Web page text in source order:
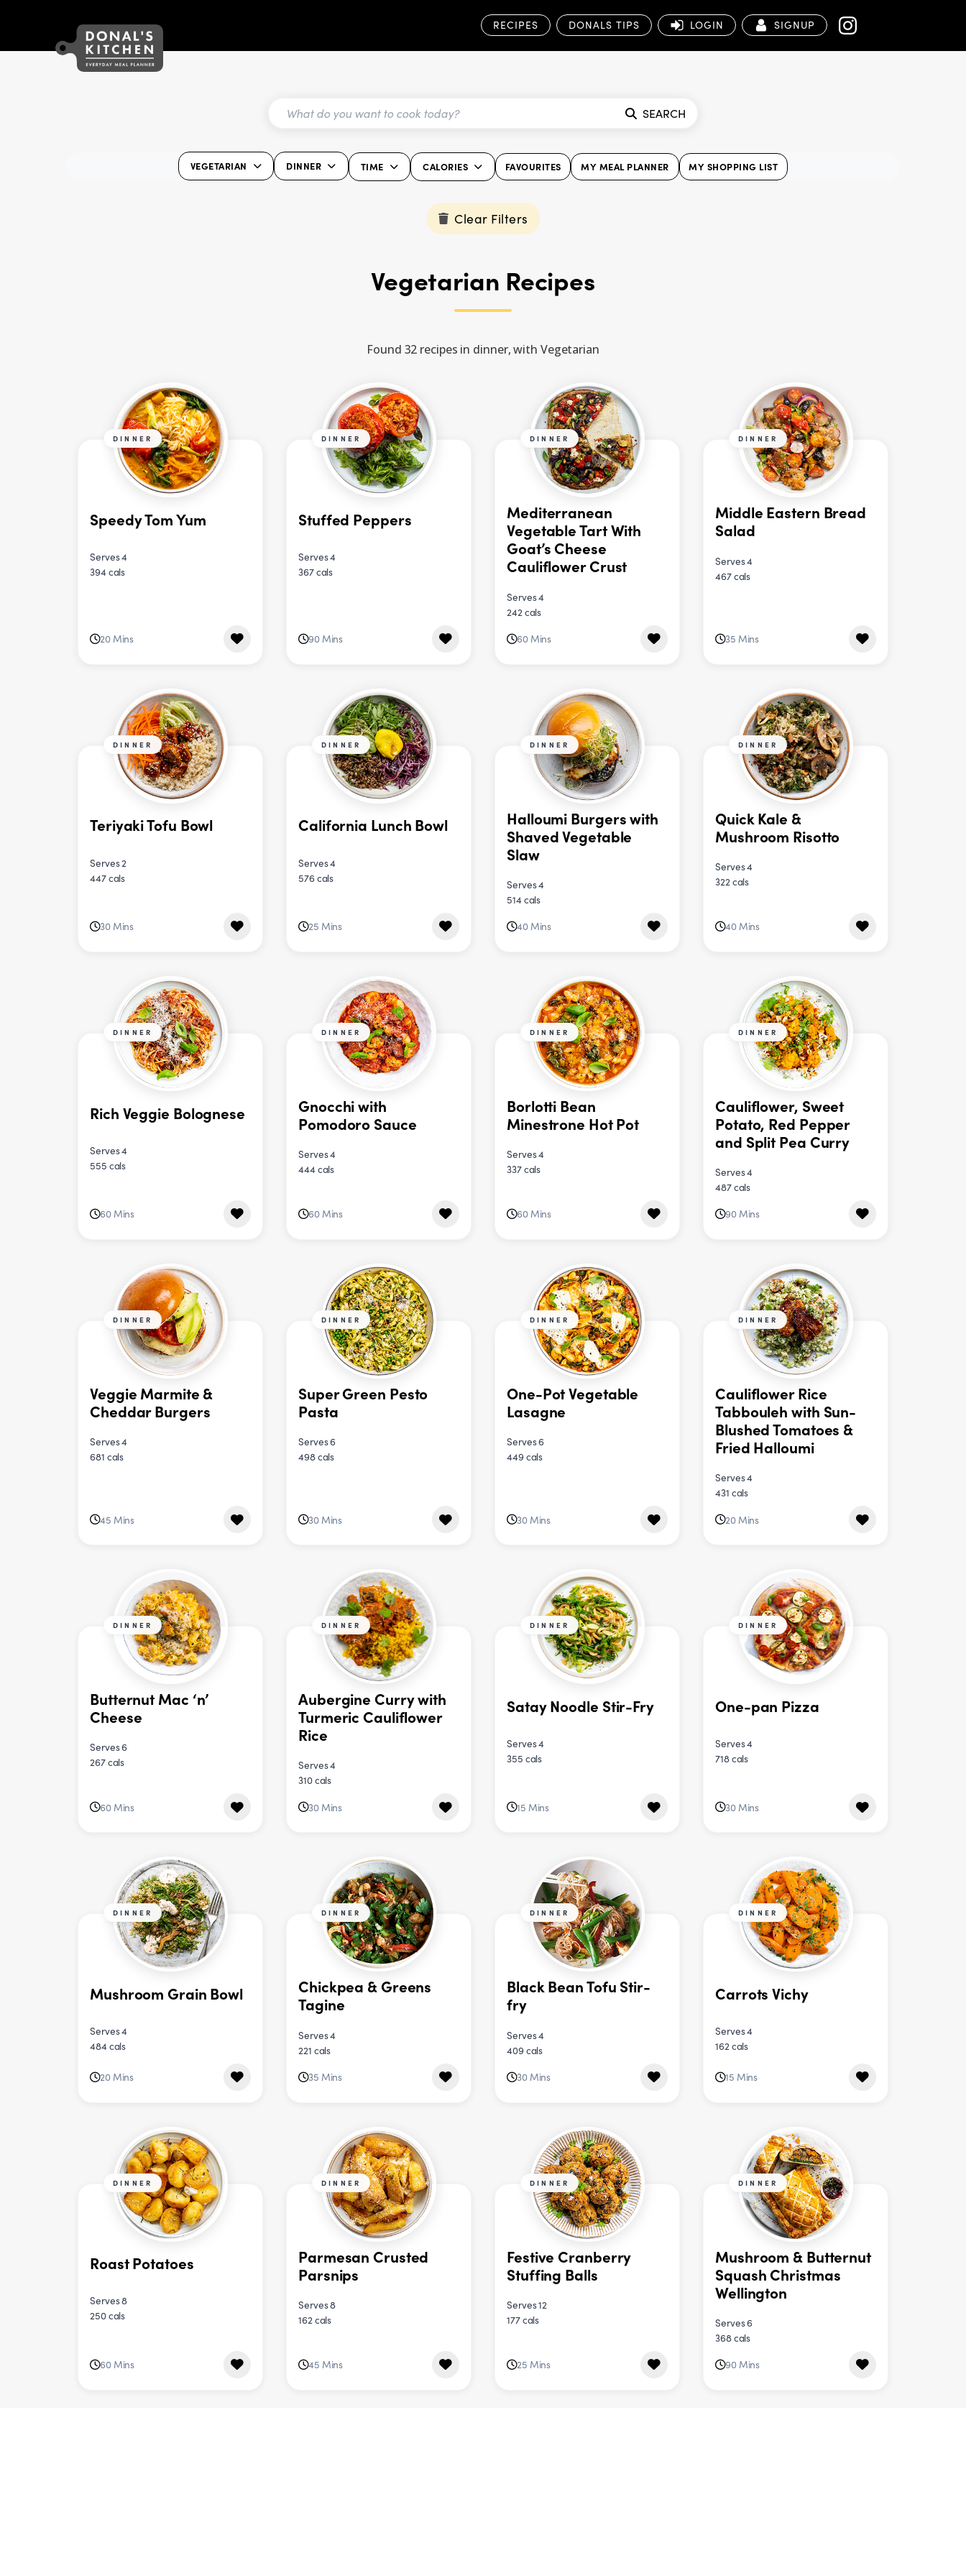
RECIPES DONALS TIPS LOGIN SIGNUP
SEARCH
VEGETARIAN DINNER TIME CALORIES FAVOURITES MY MEAL PLANNER MY SHOPPING LIST
Clear Filters
Vegetarian Recipes
Found 32 recipes in dinner, with Vegetarian
DINNER
Speedy Tom Yum
Serves 4
394 cals
20 Mins
DINNER
Stuffed Peppers
Serves 4
367 cals
90 Mins
DINNER
Mediterranean
Vegetable Tart With
Goat’s Cheese
Cauliflower Crust
Serves 4
242 cals
60 Mins
DINNER
Middle Eastern Bread
Salad
Serves 4
467 cals
35 Mins
DINNER
Teriyaki Tofu Bowl
Serves 2
447 cals
30 Mins
DINNER
California Lunch Bowl
Serves 4
576 cals
25 Mins
DINNER
Halloumi Burgers with
Shaved Vegetable
Slaw
Serves 4
514 cals
40 Mins
DINNER
Quick Kale &
Mushroom Risotto
Serves 4
322 cals
40 Mins
DINNER
Rich Veggie Bolognese
Serves 4
555 cals
60 Mins
DINNER
Gnocchi with
Pomodoro Sauce
Serves 4
444 cals
60 Mins
DINNER
Borlotti Bean
Minestrone Hot Pot
Serves 4
337 cals
60 Mins
DINNER
Cauliflower, Sweet
Potato, Red Pepper
and Split Pea Curry
Serves 4
487 cals
90 Mins
DINNER
Veggie Marmite &
Cheddar Burgers
Serves 4
681 cals
45 Mins
DINNER
Super Green Pesto
Pasta
Serves 6
498 cals
30 Mins
DINNER
One-Pot Vegetable
Lasagne
Serves 6
449 cals
30 Mins
DINNER
Cauliflower Rice
Tabbouleh with Sun-
Blushed Tomatoes &
Fried Halloumi
Serves 4
431 cals
20 Mins
DINNER
Butternut Mac ‘n’
Cheese
Serves 6
267 cals
60 Mins
DINNER
Aubergine Curry with
Turmeric Cauliflower
Rice
Serves 4
310 cals
30 Mins
DINNER
Satay Noodle Stir-Fry
Serves 4
355 cals
15 Mins
DINNER
One-pan Pizza
Serves 4
718 cals
30 Mins
DINNER
Mushroom Grain Bowl
Serves 4
484 cals
20 Mins
DINNER
Chickpea & Greens
Tagine
Serves 4
221 cals
35 Mins
DINNER
Black Bean Tofu Stir-
fry
Serves 4
409 cals
30 Mins
DINNER
Carrots Vichy
Serves 4
162 cals
15 Mins
DINNER
Roast Potatoes
Serves 8
250 cals
60 Mins
DINNER
Parmesan Crusted
Parsnips
Serves 8
162 cals
45 Mins
DINNER
Festive Cranberry
Stuffing Balls
Serves 12
177 cals
25 Mins
DINNER
Mushroom & Butternut
Squash Christmas
Wellington
Serves 6
368 cals
90 Mins